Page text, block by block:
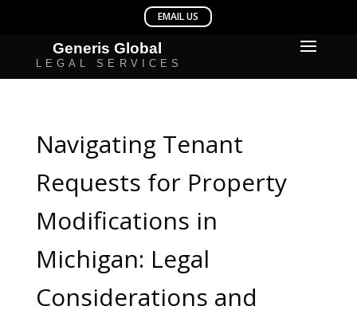
Navigating Tenant
Requests for Property
Modifications in
Michigan: Legal
Considerations and